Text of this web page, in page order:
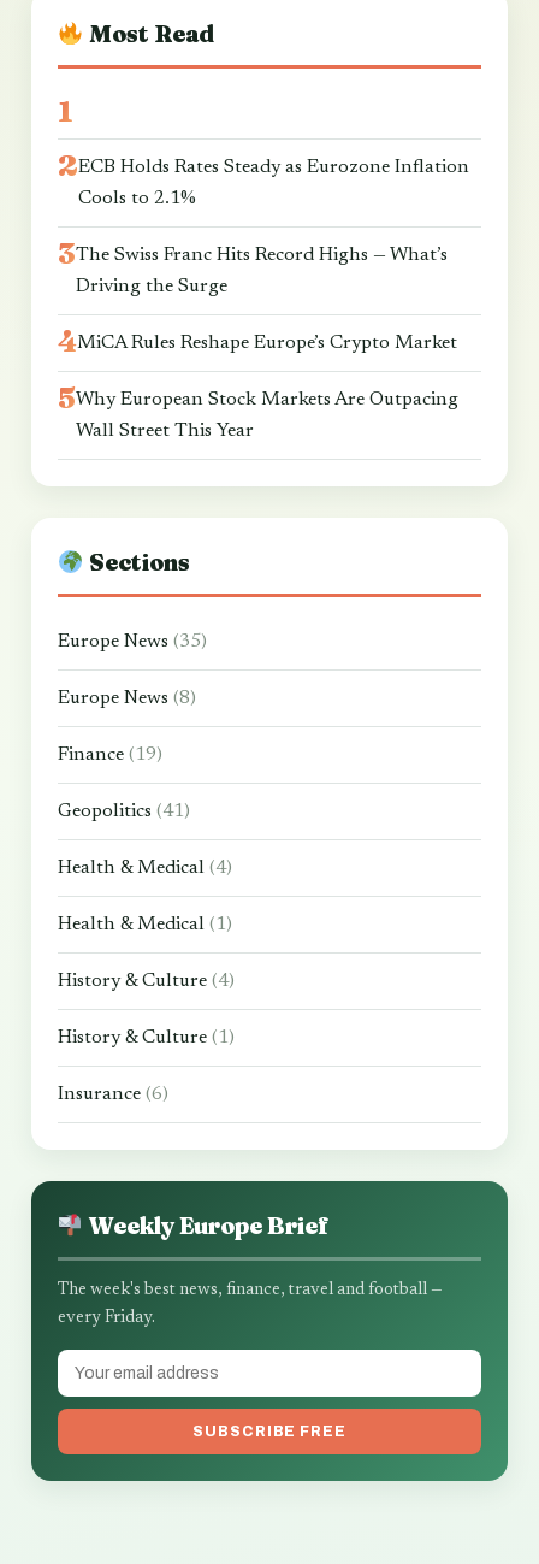
Most Read
ECB Holds Rates Steady as Eurozone Inflation
Cools to 2.1%
The Swiss Franc Hits Record Highs — What’s
Driving the Surge
MiCA Rules Reshape Europe’s Crypto Market
Why European Stock Markets Are Outpacing
Wall Street This Year
Sections
Europe News (35)
Europe News (8)
Finance (19)
Geopolitics (41)
Health & Medical (4)
Health & Medical (1)
History & Culture (4)
History & Culture (1)
Insurance (6)
Weekly Europe Brief
The week's best news, finance, travel and football —
every Friday.
SUBSCRIBE FREE